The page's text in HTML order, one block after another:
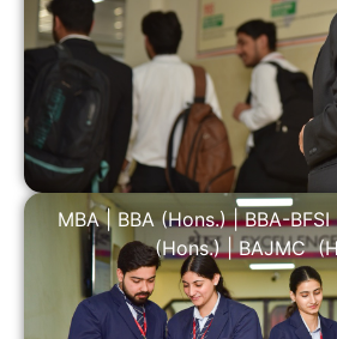
MBA|BBA (Hons.)|BBA-
(Hons.)|BAJMC